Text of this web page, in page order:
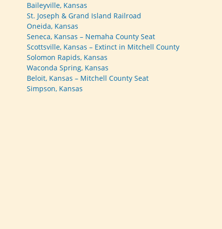
Baileyville, Kansas
St. Joseph & Grand Island Railroad
Oneida, Kansas
Seneca, Kansas – Nemaha County Seat
Scottsville, Kansas – Extinct in Mitchell County
Solomon Rapids, Kansas
Waconda Spring, Kansas
Beloit, Kansas – Mitchell County Seat
Simpson, Kansas